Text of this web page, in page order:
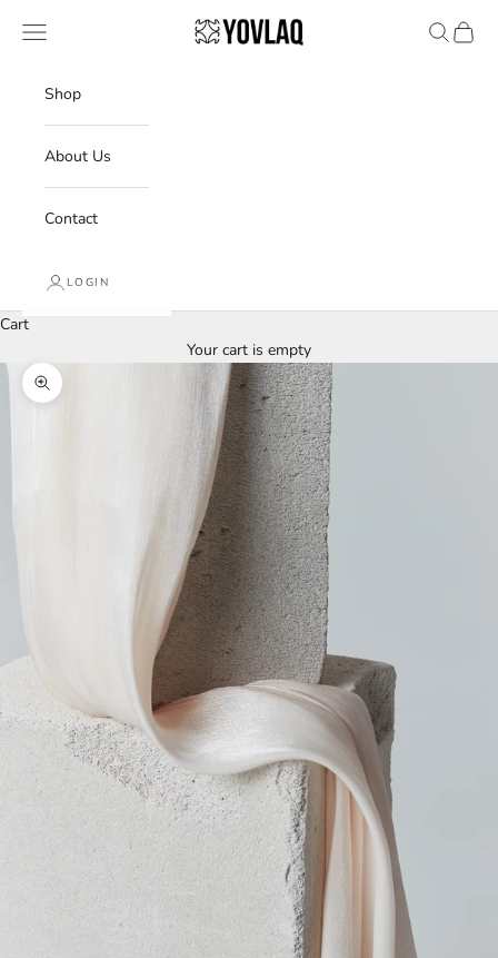
YOVLAQ
Navigation menu Search
Cart
Shop
About Us
Contact
LOGIN
Cart
Your cart is empty
Zoom picture